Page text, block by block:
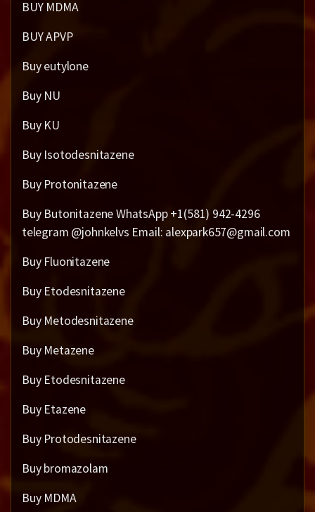
BUY MDMA
BUY APVP
Buy eutylone
Buy NU
Buy KU
Buy Isotodesnitazene
Buy Protonitazene
Buy Butonitazene WhatsApp +1(581) 942-4296
telegram @johnkelvs Email: alexpark657@gmail.com
Buy Fluonitazene
Buy Etodesnitazene
Buy Metodesnitazene
Buy Metazene
Buy Etodesnitazene
Buy Etazene
Buy Protodesnitazene
Buy bromazolam
Buy MDMA